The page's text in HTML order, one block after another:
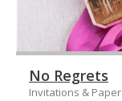
No Regrets
Invitations & Paper